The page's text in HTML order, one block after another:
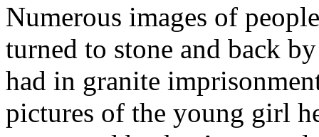
Numerous images of
turned to stone and back
had in granite
pictures of the young girl